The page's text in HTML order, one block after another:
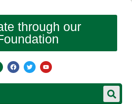
through our